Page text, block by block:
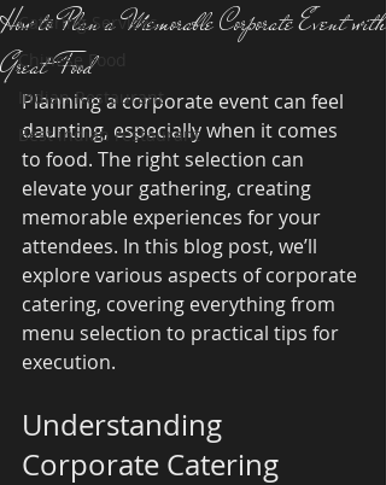
Catering Services
Chinese Food
Indian Restaurant
Best indian restaurant
How to Plan a Memorable Corporate Event with
Great Food
Planning a corporate event can feel
daunting, especially when it comes
to food. The right selection can
elevate your gathering, creating
memorable experiences for your
attendees. In this blog post, we’ll
explore various aspects of corporate
catering, covering everything from
menu selection to practical tips for
execution.
Understanding
Corporate Catering